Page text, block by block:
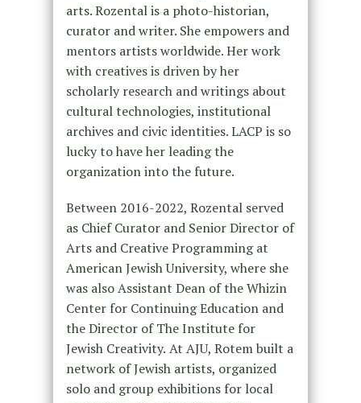
arts. Rozental is a photo-historian,
curator and writer. She empowers and
mentors artists worldwide. Her work
with creatives is driven by her
scholarly research and writings about
cultural technologies, institutional
archives and civic identities. LACP is so
lucky to have her leading the
organization into the future.
Between 2016-2022, Rozental served
as Chief Curator and Senior Director of
Arts and Creative Programming at
American Jewish University, where she
was also Assistant Dean of the Whizin
Center for Continuing Education and
the Director of The Institute for
Jewish Creativity. At AJU, Rotem built a
network of Jewish artists, organized
solo and group exhibitions for local